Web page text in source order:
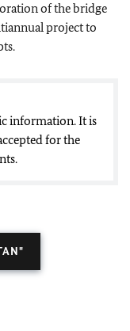
of the bridge
project to
information. It is
for the